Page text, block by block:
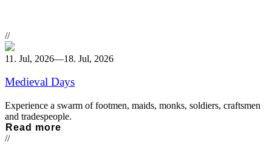
//
11. Jul, 2026—18. Jul, 2026
Medieval Days
Experience a swarm of footmen, maids, monks, soldiers, craftsmen
and tradespeople.
Read more
//